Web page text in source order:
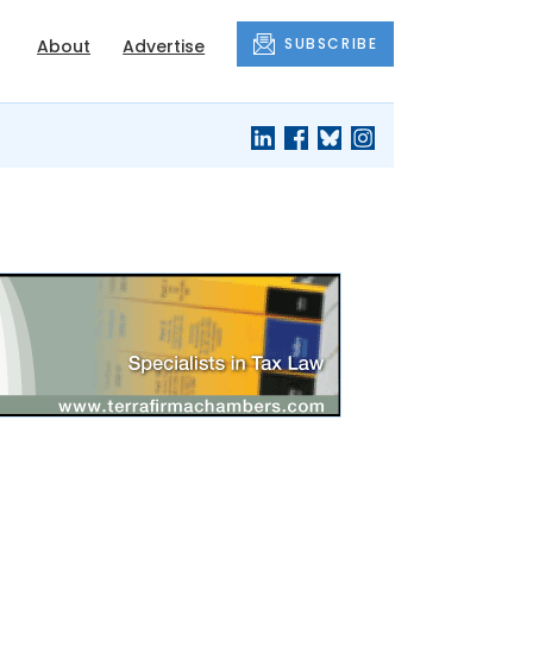
About Advertise SUBSCRIBE